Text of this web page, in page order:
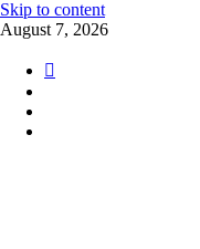
Skip to content
August 7, 2026